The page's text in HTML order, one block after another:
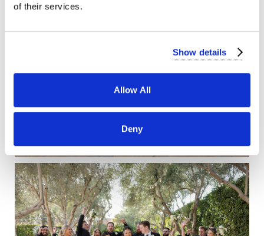
of their services.
Show details
Allow All
Deny